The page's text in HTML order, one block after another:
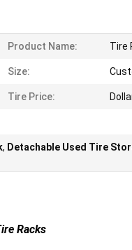
Product Name: Tire
Size:
Tire Price:
, Detachable Used Tire
Racks